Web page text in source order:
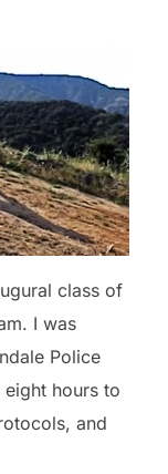
class of
I was
Police
eight hours to
and